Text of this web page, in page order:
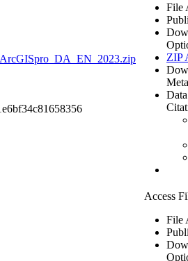
File
ZIP
Access
File